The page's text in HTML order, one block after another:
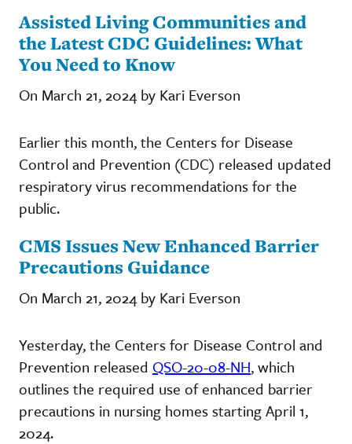
Assisted Living Communities and
the Latest CDC Guidelines: What
You Need to Know
On March 21, 2024 by Kari Everson
Earlier this month, the Centers for Disease
Control and Prevention (CDC) released updated
respiratory virus recommendations for the
public.
CMS Issues New Enhanced Barrier
Precautions Guidance
On March 21, 2024 by Kari Everson
Yesterday, the Centers for Disease Control and
Prevention released QSO-20-08-NH, which
outlines the required use of enhanced barrier
precautions in nursing homes starting April 1,
2024.